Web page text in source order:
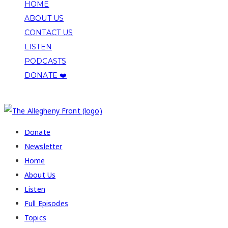
HOME
ABOUT US
CONTACT US
LISTEN
PODCASTS
DONATE ❤️
Donate
Newsletter
Home
About Us
Listen
Full Episodes
Topics